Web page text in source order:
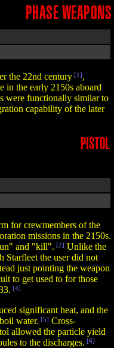
PHASE WEAPONS
the 22nd century [1],
in the early 2150s aboard
were functionally similar to
capability of the later
PISTOL
for crewmembers of the
missions in the 2150s.
and "kill". [2] Unlike the
the user did not
just pointing the weapon
to get used to for those
[4]
significant heat, and the
water. [5] Cross-
allowed the particle yield
to the discharges. [6]